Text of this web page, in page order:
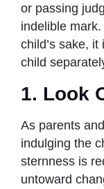
or passing
indelible
child’s sake,
child
1. Look
As parents
indulging the
sternness is
untoward